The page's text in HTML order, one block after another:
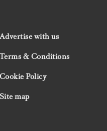
Advertise with us
Terms & Conditions
Cookie Policy
Site map